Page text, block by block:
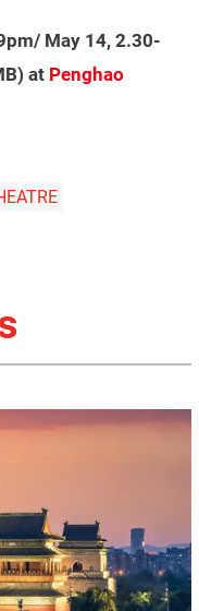
May 14, 2.30-
at Penghao